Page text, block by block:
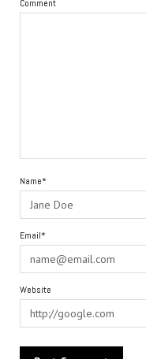
Comment
Name*
Email*
Website